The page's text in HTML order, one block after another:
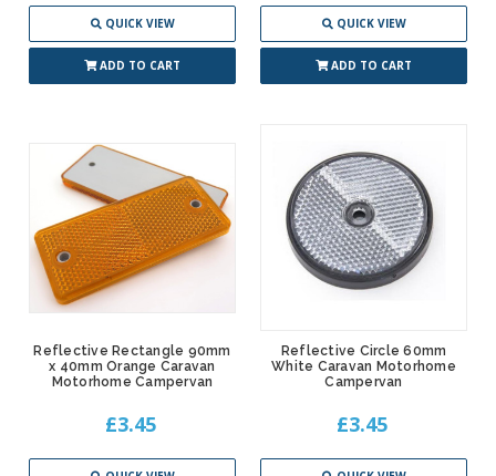
QUICK VIEW
ADD TO CART
QUICK VIEW
ADD TO CART
Reflective Rectangle 90mm
x 40mm Orange Caravan
Motorhome Campervan
£3.45
Reflective Circle 60mm
White Caravan Motorhome
Campervan
£3.45